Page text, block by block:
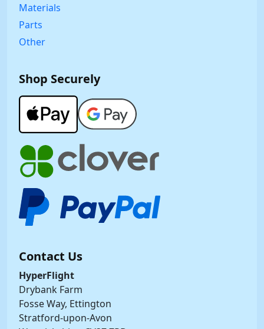
Materials
Parts
Other
Shop Securely
Contact Us
HyperFlight
Drybank Farm
Fosse Way, Ettington
Stratford-upon-Avon